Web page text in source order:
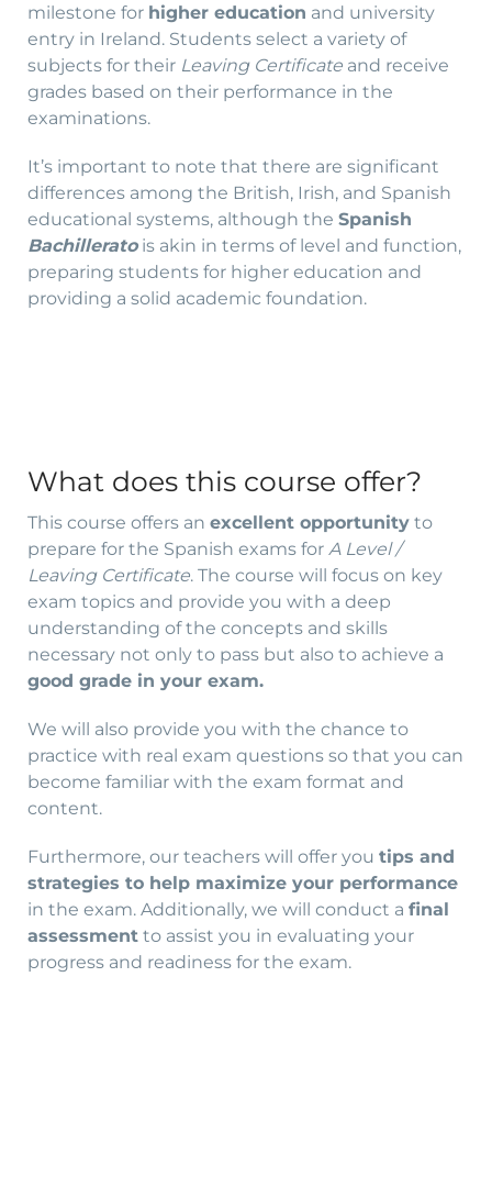
milestone for higher education and university
entry in Ireland. Students select a variety of
subjects for their Leaving Certificate and receive
grades based on their performance in the
examinations.
It’s important to note that there are significant
differences among the British, Irish, and Spanish
educational systems, although the Spanish
Bachilleratois akin in terms of level and function,
preparing students for higher education and
providing a solid academic foundation.
What does this course offer?
This course offers an excellent opportunity to
prepare for the Spanish exams for A Level /
Leaving Certificate. The course will focus on key
exam topics and provide you with a deep
understanding of the concepts and skills
necessary not only to pass but also to achieve a
good grade in your exam.
We will also provide you with the chance to
practice with real exam questions so that you can
become familiar with the exam format and
content.
Furthermore, our teachers will offer you tips and
strategies to help maximize your performance
in the exam. Additionally, we will conduct a final
assessment to assist you in evaluating your
progress and readiness for the exam.